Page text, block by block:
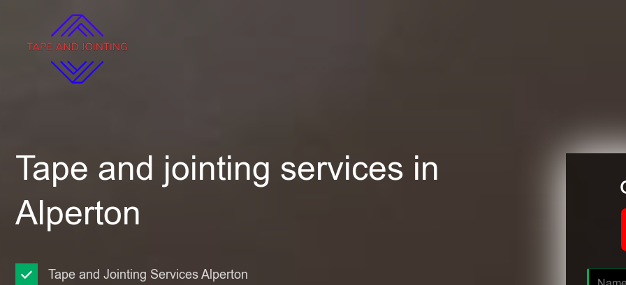
Tape and jointing services in
Alperton
Tape and Jointing Services Alperton